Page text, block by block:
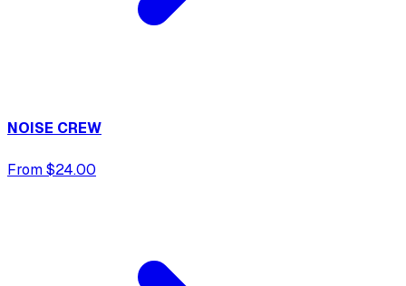
NOISE CREW
From $24.00